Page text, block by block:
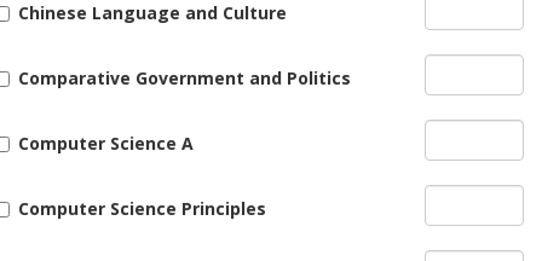
Chinese Language and Culture
Comparative Government and Politics
Computer Science A
Computer Science Principles